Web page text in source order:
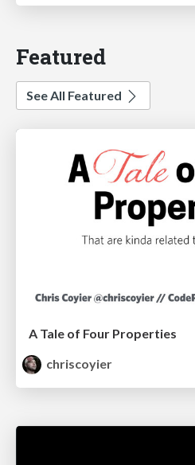
Featured
See All Featured
A Tale of Four Properties
chriscoyier